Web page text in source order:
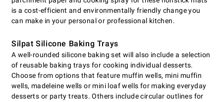
is a cost-efficient and environmentally friendly change you
can make in your personal or professional kitchen.
Silpat Silicone Baking Trays
A well-rounded silicone baking set will also include a selection
of reusable baking trays for cooking individual desserts.
Choose from options that feature muffin wells, mini muffin
wells, madeleine wells or mini loaf wells for making everyday
desserts or party treats. Others include circular outlines for